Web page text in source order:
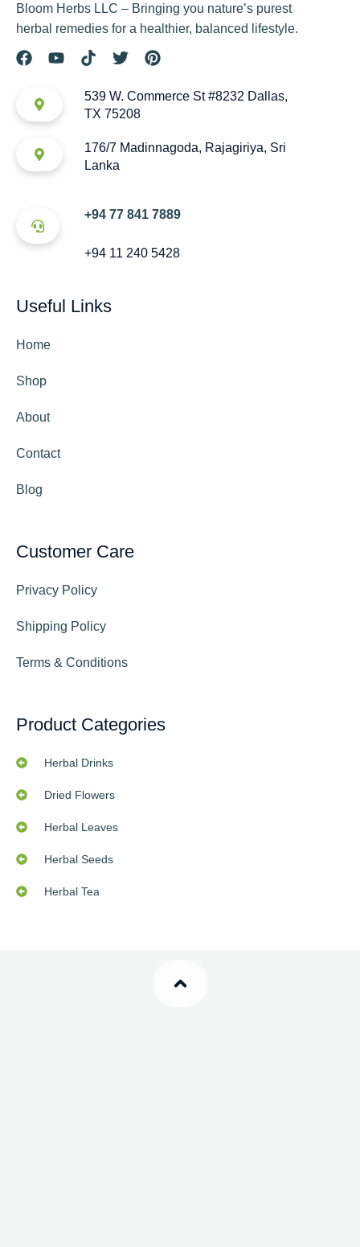
Bloom Herbs LLC – Bringing you nature’s purest
herbal remedies for a healthier, balanced lifestyle.
539 W. Commerce St #8232 Dallas,
TX 75208
176/7 Madinnagoda, Rajagiriya, Sri
Lanka
+94 77 841 7889
+94 11 240 5428
Useful Links
Home
Shop
About
Contact
Blog
Customer Care
Privacy Policy
Shipping Policy
Terms & Conditions
Product Categories
Herbal Drinks
Dried Flowers
Herbal Leaves
Herbal Seeds
Herbal Tea